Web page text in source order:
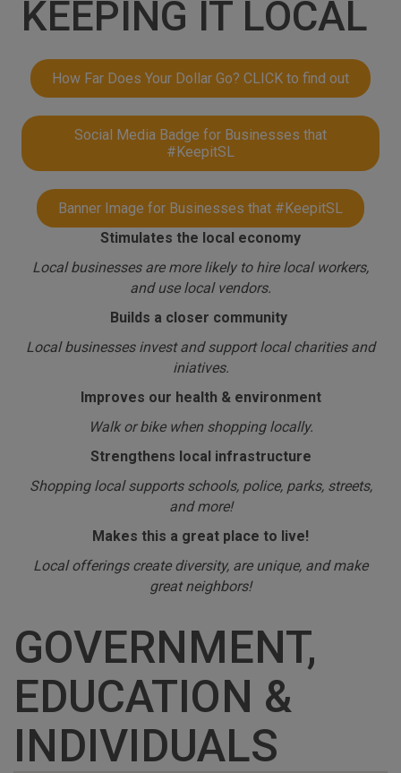
KEEPING IT LOCAL
How Far Does Your Dollar Go? CLICK to find out
Social Media Badge for Businesses that
#KeepitSL
Banner Image for Businesses that #KeepitSL
Stimulates the local economy
Local businesses are more likely to hire local workers,
and use local vendors.
Builds a closer community
Local businesses invest and support local charities and
iniatives.
Improves our health & environment
Walk or bike when shopping locally.
Strengthens local infrastructure
Shopping local supports schools, police, parks, streets,
and more!
Makes this a great place to live!
Local offerings create diversity, are unique, and make
great neighbors!
GOVERNMENT,
EDUCATION &
INDIVIDUALS